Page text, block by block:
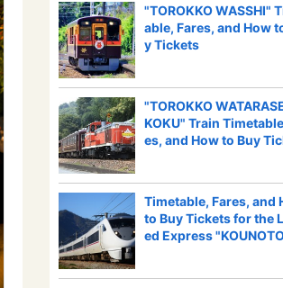
"TOROKKO WASSHI"
able, Fares, and How
y Tickets
"TOROKKO
KOKU" Train
es, and How to Buy
Timetable, Fares, and
to Buy Tickets for the
ed Express